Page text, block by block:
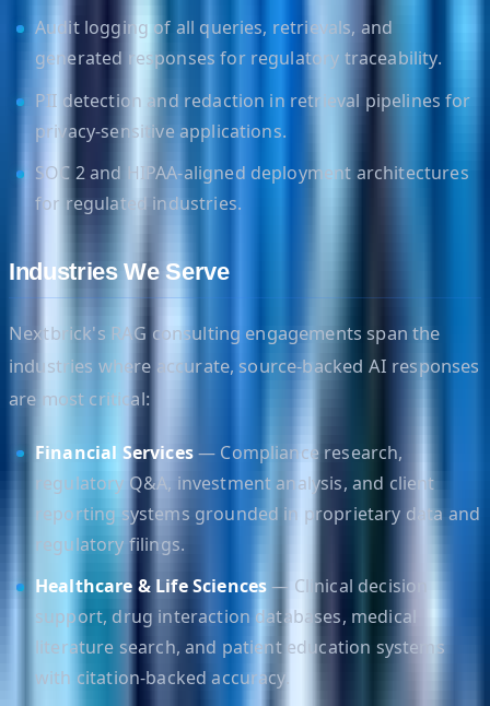
Audit logging of all queries, retrievals, and
generated responses for regulatory traceability.
PII detection and redaction in retrieval pipelines for
privacy-sensitive applications.
SOC 2 and HIPAA-aligned deployment architectures
for regulated industries.
Industries We Serve
Nextbrick's RAG consulting engagements span the
industries where accurate, source-backed AI responses
are most critical:
Financial Services— Compliance research,
regulatory Q&A, investment analysis, and client
reporting systems grounded in proprietary data and
regulatory filings.
Healthcare & Life Sciences — Clinical decision
support, drug interaction databases, medical
literature search, and patient education systems
with citation-backed accuracy.